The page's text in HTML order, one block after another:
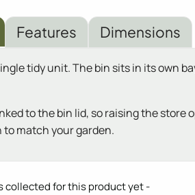
Features Dimensions
tidy unit. The bin sits in its own
to the bin lid, so raising the
match your garden.
collected for this product yet -